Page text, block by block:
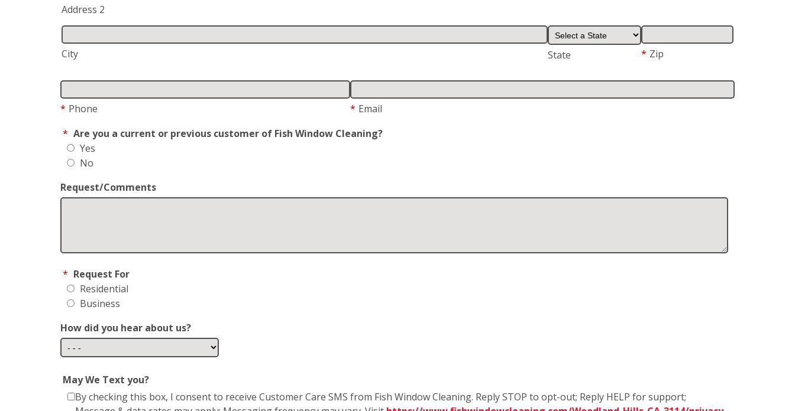
Address 2
City State * Zip
* Phone * Email
* Are you a current or previous customer of Fish Window Cleaning?
Yes
No
Request/Comments
* Request For
Residential
Business
How did you hear about us?
May We Text you?
By checking this box, I consent to receive Customer Care SMS from Fish Window Cleaning. Reply STOP to opt-out; Reply HELP for support;